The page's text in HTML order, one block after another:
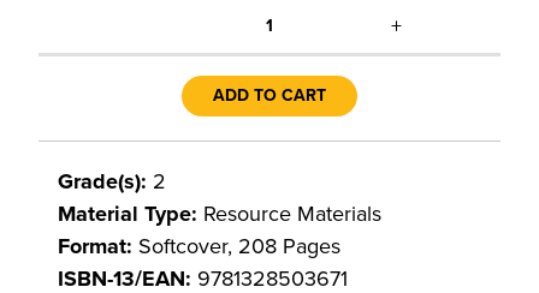
1 +
ADD TO CART
Grade(s): 2
Material Type: Resource Materials
Format: Softcover, 208 Pages
ISBN-13/EAN: 9781328503671